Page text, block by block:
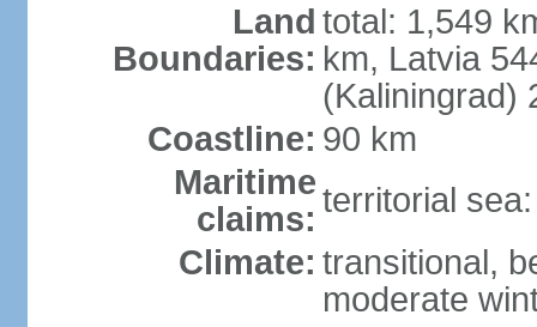
Land
Boundaries:
total: 1,549
km, Latvia
(Kaliningrad)
Coastline: 90 km
Maritime
claims: territorial
Climate: transitional,
moderate